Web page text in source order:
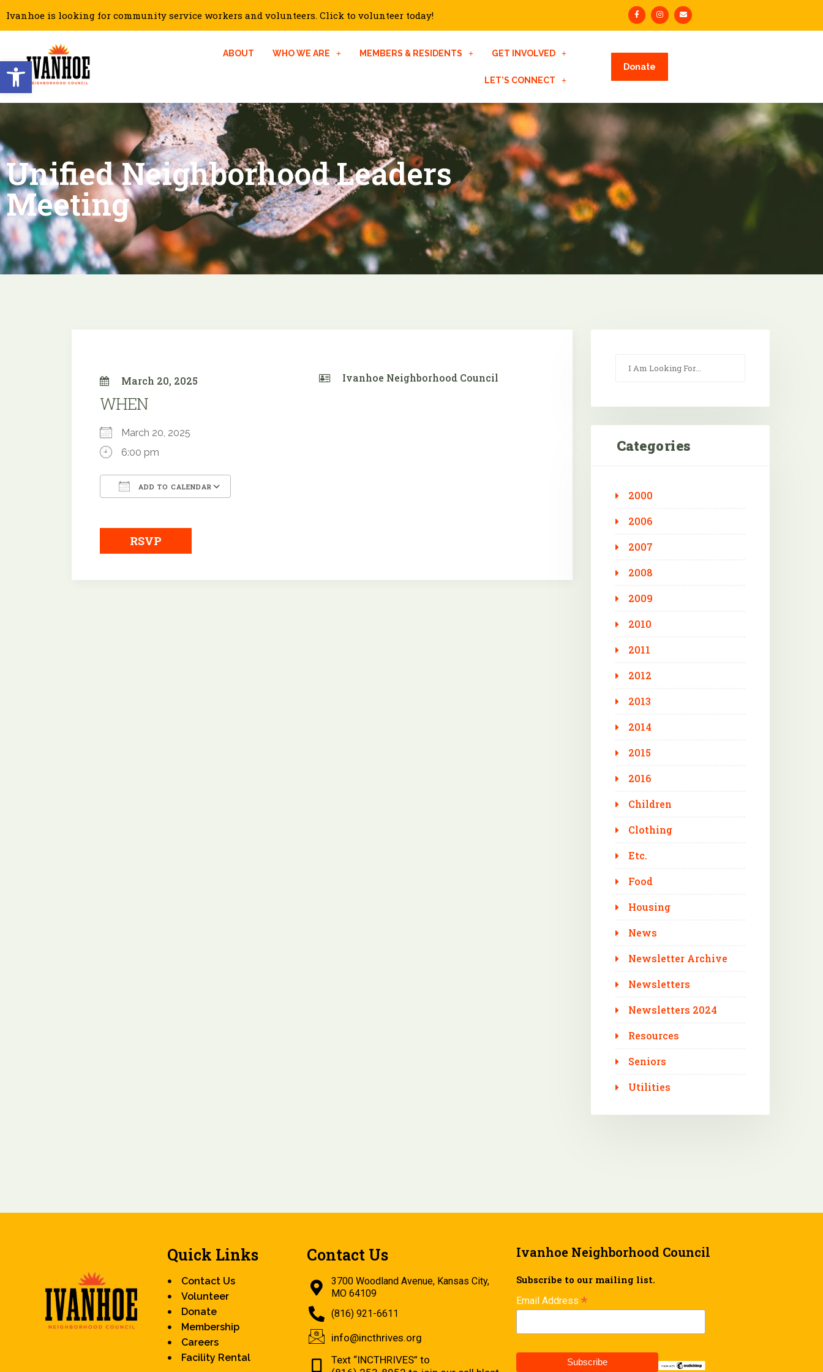
Open toolbar
Ivanhoe is looking for community service workers and volunteers. Click to volunteer today!
ABOUT WHO WE ARE MEMBERS & RESIDENTS GET INVOLVED
LET’S CONNECT
Donate
Unified Neighborhood Leaders
Meeting
March 20, 2025 Ivanhoe Neighborhood Council
WHEN
March 20, 2025
6:00 pm
ADD TO CALENDAR
RSVP
Categories
2000
2006
2007
2008
2009
2010
2011
2012
2013
2014
2015
2016
Children
Clothing
Etc.
Food
Housing
News
Newsletter Archive
Newsletters
Newsletters 2024
Resources
Seniors
Utilities
Quick Links
Contact Us
Volunteer
Donate
Membership
Careers
Facility Rental
Contact Us
3700 Woodland Avenue, Kansas City,
MO 64109
(816) 921-6611
info@incthrives.org
Text “INCTHRIVES” to
Ivanhoe Neighborhood Council
Subscribe to our mailing list.
Email Address *